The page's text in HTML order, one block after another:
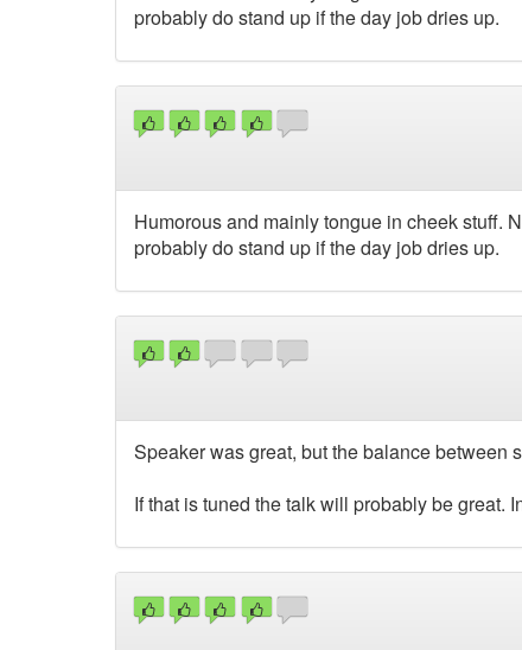
probably do stand up if the day job dries up.
Humorous and mainly tongue in cheek stuff.
probably do stand up if the day job dries up.
Speaker was great, but the balance between
If that is tuned the talk will probably be great.